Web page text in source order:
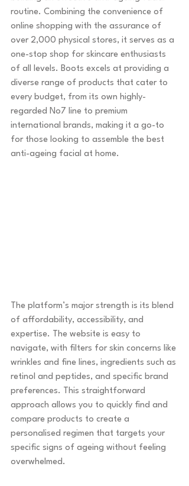
routine. Combining the convenience of
online shopping with the assurance of
over 2,000 physical stores, it serves as a
one-stop shop for skincare enthusiasts
of all levels. Boots excels at providing a
diverse range of products that cater to
every budget, from its own highly-
regarded No7 line to premium
international brands, making it a go-to
for those looking to assemble the best
anti-ageing facial at home.
The platform’s major strength is its blend
of affordability, accessibility, and
expertise. The website is easy to
navigate, with filters for skin concerns like
wrinkles and fine lines, ingredients such as
retinol and peptides, and specific brand
preferences. This straightforward
approach allows you to quickly find and
compare products to create a
personalised regimen that targets your
specific signs of ageing without feeling
overwhelmed.